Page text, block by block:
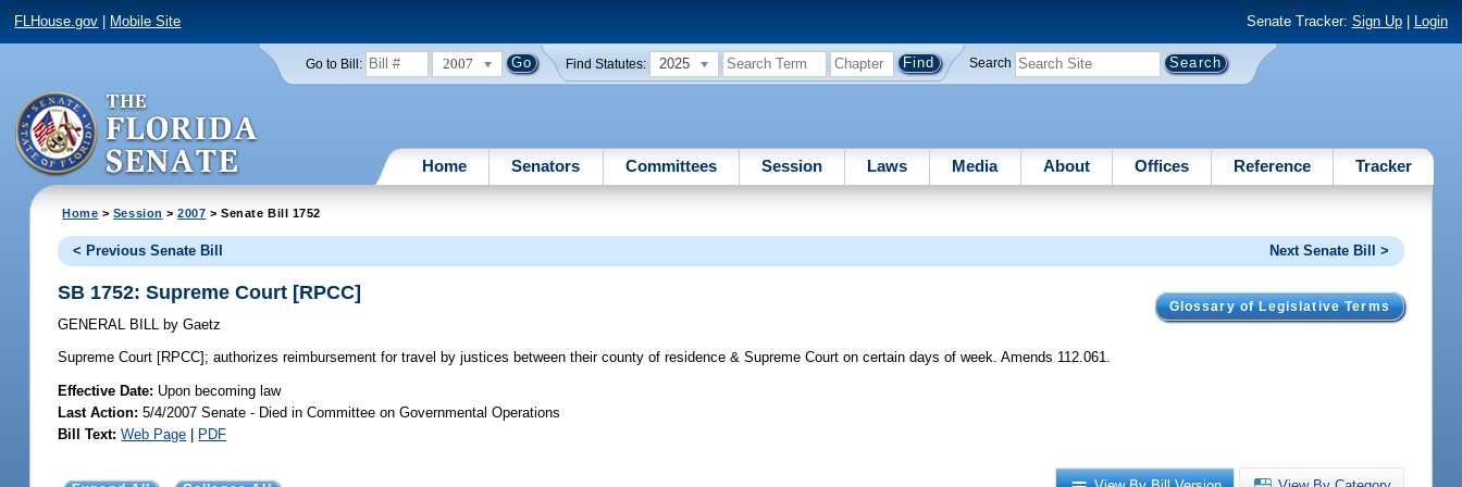
FLHouse.gov Mobile Site Senate Tracker: Sign Up| Login
Go to Bill: 2007 Find Statutes: 2025 Search
Home Senators Committees Session Laws Media About Offices Reference Tracker
Home > Session >2007 > Senate Bill 1752
< Previous Senate Bill Next Senate Bill >
Glossary of Legislative Terms
SB 1752: Supreme Court [RPCC]
GENERAL BILL by Gaetz
Supreme Court [RPCC]; authorizes reimbursement for travel by justices between their county of residence & Supreme Court on certain days of week. Amends 112.061.
Effective Date: Upon becoming law
Last Action: 5/4/2007 Senate - Died in Committee on Governmental Operations
Bill Text: Web Page | PDF